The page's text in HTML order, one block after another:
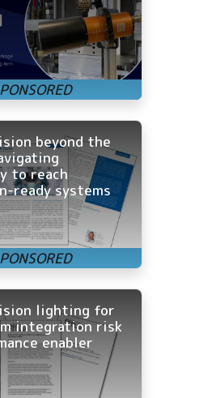
beyond the
to reach
ready systems
lighting for
integration risk
enabler